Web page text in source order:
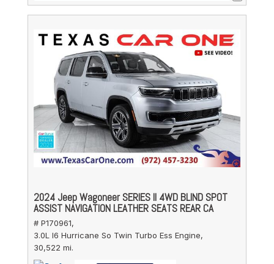
2024 Jeep Wagoneer SERIES II 4WD BLIND SPOT
ASSIST NAVIGATION LEATHER SEATS REAR CA
# P170961,
3.0L I6 Hurricane So Twin Turbo Ess Engine,
30,522 mi.